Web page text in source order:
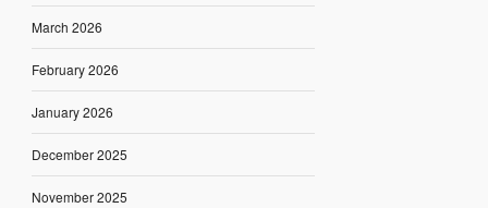
March 2026
February 2026
January 2026
December 2025
November 2025